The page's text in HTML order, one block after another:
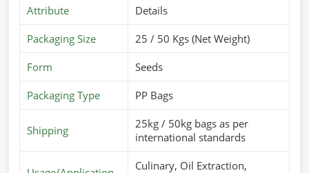
Attribute Details
Packaging Size 25 / 50 Kgs (Net Weight)
Form Seeds
Packaging Type PP Bags
Shipping
25kg / 50kg bags as per
international standards
Culinary, Oil Extraction,